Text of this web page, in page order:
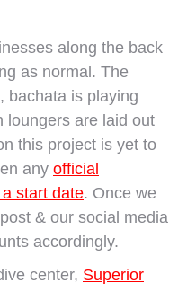
along the back
as normal. The
bachata is playing
loungers are laid out
this project is yet to
any official
start date. Once we
& our social media
accordingly.
center, Superior